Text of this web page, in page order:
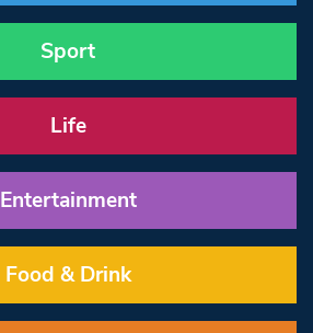
Sport
Life
Entertainment
Food & Drink